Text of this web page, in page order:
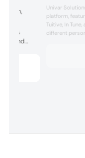
health,
and
Univar
platform,
Tuitive, In
different
sensory and
balanced skin